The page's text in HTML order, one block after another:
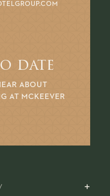
date
ABOUT
AT MCKEEVER
+